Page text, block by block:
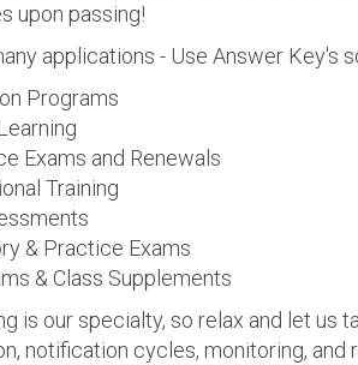
upon passing!
applications - Use Answer Key's
Programs
Exams and Renewals
Training
& Practice Exams
& Class Supplements
is our specialty, so relax and let us
notification cycles, monitoring,